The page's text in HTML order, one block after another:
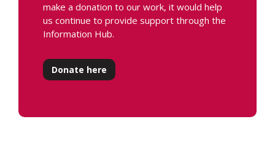
make a donation to our work, it would help
us continue to provide support through the
Information Hub.
Donate here